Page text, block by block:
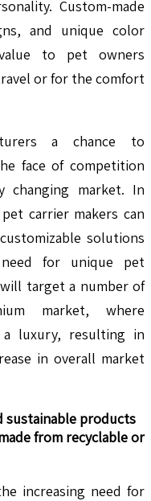
Custom-made
and unique color
to pet owners
or for the comfort
a chance to
face of competition
market. In
carrier makers can
solutions
for unique pet
target a number of
market, where
a luxury, resulting in
in overall market
sustainable products
from recyclable or
increasing need for